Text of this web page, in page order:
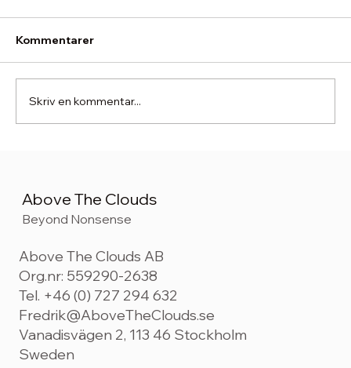
Building in 2026
Kommentarer
Skriv en kommentar...
Above The Clouds
Beyond Nonsense
Above The Clouds AB
Org.nr: 559290-2638
Tel. +46 (0) 727 294 632
Fredrik@AboveTheClouds.se
Vanadisvägen 2, 113 46 Stockholm
Sweden